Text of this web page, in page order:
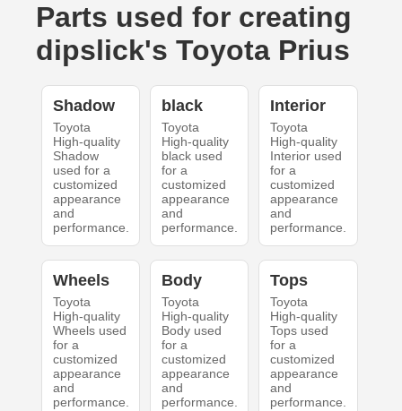
Parts used for creating
dipslick's Toyota Prius
Shadow
Toyota
High-quality
Shadow
used for a
customized
appearance
and
performance.
black
Toyota
High-quality
black used
for a
customized
appearance
and
performance.
Interior
Toyota
High-quality
Interior used
for a
customized
appearance
and
performance.
Wheels
Toyota
High-quality
Wheels used
for a
customized
appearance
and
performance.
Body
Toyota
High-quality
Body used
for a
customized
appearance
and
performance.
Tops
Toyota
High-quality
Tops used
for a
customized
appearance
and
performance.